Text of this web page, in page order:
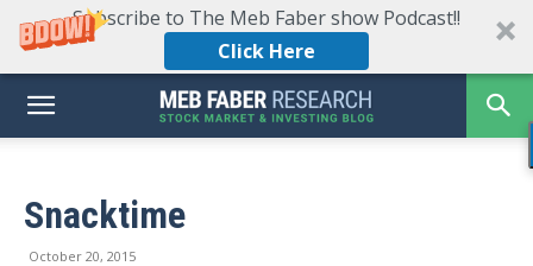
Subscribe to The Meb Faber show Podcast!!
Click Here
Snacktime
October 20, 2015